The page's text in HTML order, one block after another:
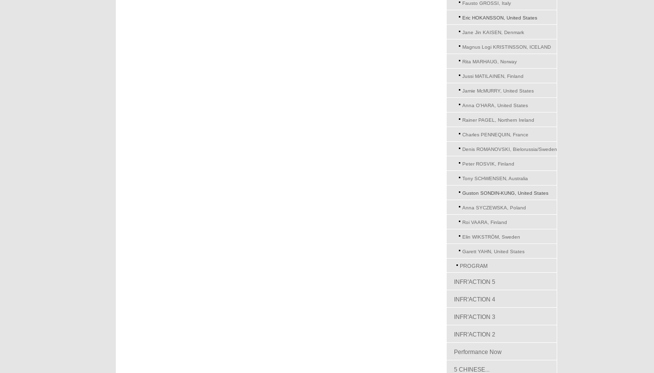
Fausto GROSSI, Italy
Eric HOKANSSON, United States
Jane Jin KAISEN, Denmark
Magnus Logi KRISTINSSON, ICELAND
Rita MARHAUG, Norway
Jussi MATILAINEN, Finland
Jamie McMURRY, United States
Anna O'HARA, United States
Rainer PAGEL, Northern Ireland
Charles PENNEQUIN, France
Denis ROMANOVSKI, Bielorussia/Sweden
Peter ROSVIK, Finland
Tony SCHWENSEN, Australia
Guston SONDIN-KUNG, United States
Anna SYCZEWSKA, Poland
Roi VAARA, Finland
Elin WIKSTRÖM, Sweden
Garett YAHN, United States
PROGRAM
INFR'ACTION 5
INFR'ACTION 4
INFR'ACTION 3
INFR'ACTION 2
Performance Now
5 CHINESE...